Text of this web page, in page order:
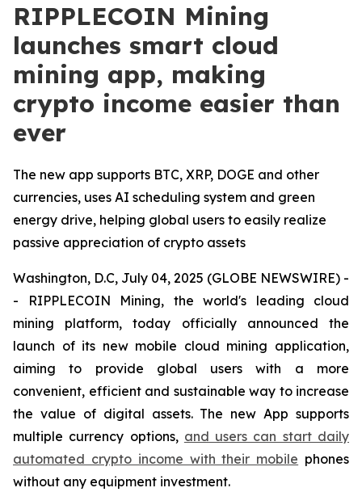
RIPPLECOIN Mining
launches smart cloud
mining app, making
crypto income easier than
ever
The new app supports BTC, XRP, DOGE and other
currencies, uses AI scheduling system and green
energy drive, helping global users to easily realize
passive appreciation of crypto assets
Washington, D.C, July 04, 2025 (GLOBE NEWSWIRE) -
- RIPPLECOIN Mining, the world's leading cloud
mining platform, today officially announced the
launch of its new mobile cloud mining application,
aiming to provide global users with a more
convenient, efficient and sustainable way to increase
the value of digital assets. The new App supports
multiple currency options, and users can start daily
automated crypto income with their mobile phones
without any equipment investment.